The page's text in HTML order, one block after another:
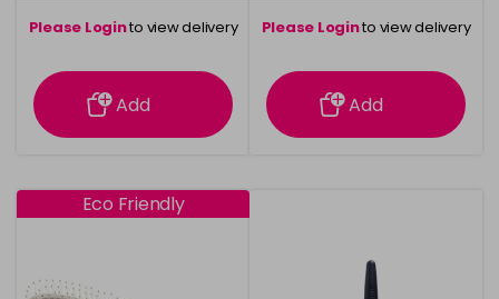
Please Loginto view delivery
information
Add
Please Loginto view delivery
information
Add
Eco Friendly